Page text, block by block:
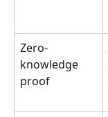
Zero-
knowledge
proof